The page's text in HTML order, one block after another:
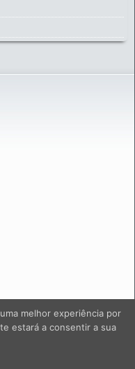
melhor experiência por
estará a consentir a sua